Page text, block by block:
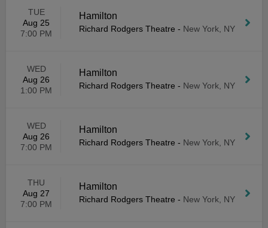
TUE
Aug 25
7:00 PM
Hamilton
Richard Rodgers Theatre - New York, NY
WED
Aug 26
1:00 PM
Hamilton
Richard Rodgers Theatre - New York, NY
WED
Aug 26
7:00 PM
Hamilton
Richard Rodgers Theatre - New York, NY
THU
Aug 27
7:00 PM
Hamilton
Richard Rodgers Theatre - New York, NY